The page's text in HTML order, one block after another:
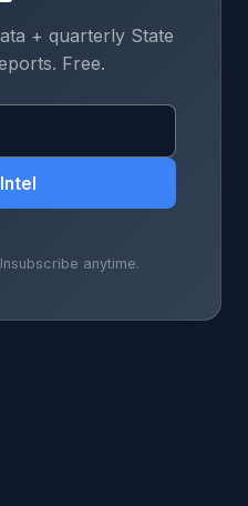
+ quarterly State
Free.
anytime.